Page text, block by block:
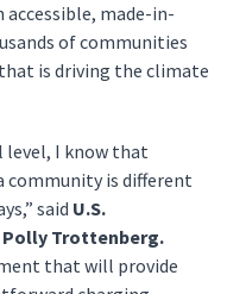
made-in-
of communities
is driving the climate
level, I know that
community is different
said U.S.
Trottenberg.
that will provide